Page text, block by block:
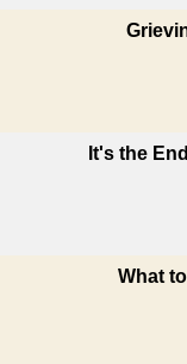
It's the
What